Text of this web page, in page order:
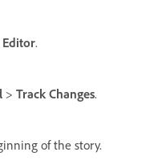
.
> Track Changes.
of the story.